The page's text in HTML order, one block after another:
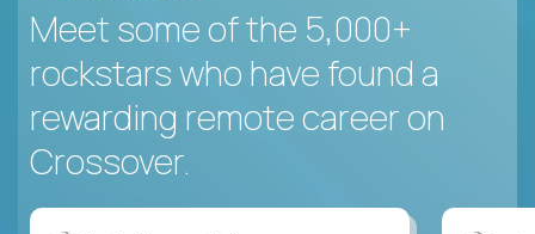
Meet some of the 5,000+
rockstars who have found a
rewarding remote career on
Crossover.